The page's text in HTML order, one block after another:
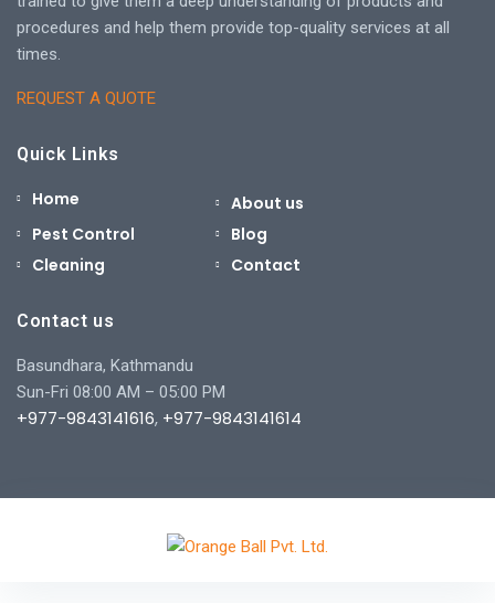
procedures and help them provide top-quality services at all
times.
REQUEST A QUOTE
Quick Links
Home
About us
Pest Control
Blog
Cleaning
Contact
Contact us
Basundhara, Kathmandu
Sun-Fri 08:00 AM – 05:00 PM
+977-9843141616, +977-9843141614